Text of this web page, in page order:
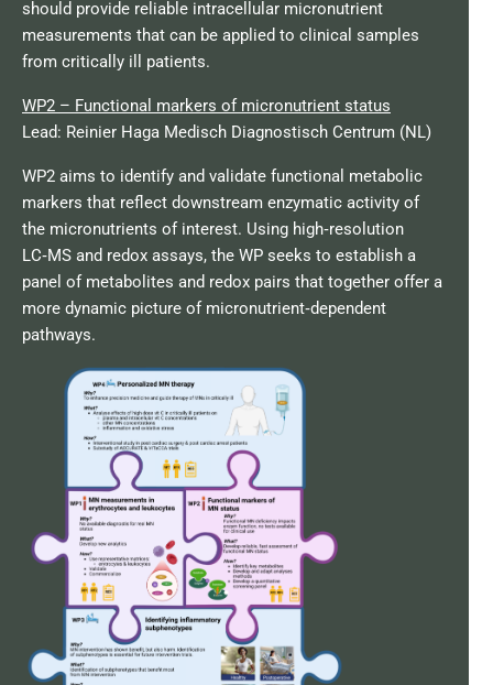
should provide reliable intracellular micronutrient
measurements that can be applied to clinical samples
from critically ill patients.
WP2 – Functional markers of micronutrient status
Lead: Reinier Haga Medisch Diagnostisch Centrum (NL)
WP2 aims to identify and validate functional metabolic
markers that reflect downstream enzymatic activity of
the micronutrients of interest. Using high‑resolution
LC‑MS and redox assays, the WP seeks to establish a
panel of metabolites and redox pairs that together offer a
more dynamic picture of micronutrient‑dependent
pathways.